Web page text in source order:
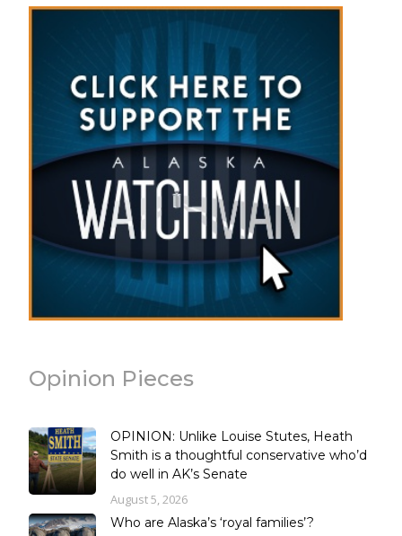
Opinion Pieces
OPINION: Unlike Louise Stutes, Heath
Smith is a thoughtful conservative who’d
do well in AK’s Senate
August 5, 2026
Who are Alaska’s ‘royal families’?